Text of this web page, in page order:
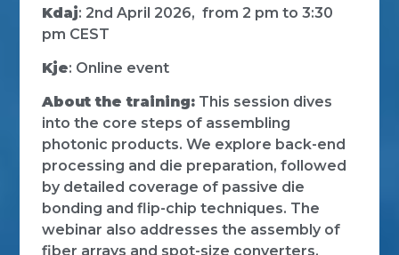
Kdaj: 2nd April 2026, from 2 pm to 3:30
pm CEST
Kje: Online event
About the training: This session dives
into the core steps of assembling
photonic products. We explore back-end
processing and die preparation, followed
by detailed coverage of passive die
bonding and flip-chip techniques. The
webinar also addresses the assembly of
fiber arrays and spot-size converters,